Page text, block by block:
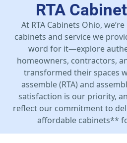
RTA
At RTA Cabinets Ohio,
cabinets and service we
word for it—explore
homeowners, contractors,
transformed their spaces
assemble (RTA) and
satisfaction is our priority,
reflect our commitment to
affordable cabinets**